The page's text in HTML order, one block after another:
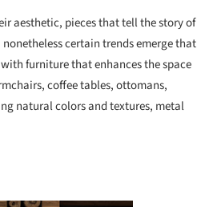
aesthetic, pieces that tell the story of
certain trends emerge that
furniture that enhances the space
coffee tables, ottomans,
natural colors and textures, metal